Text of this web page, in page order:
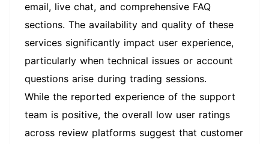
email, live chat, and comprehensive FAQ
sections. The availability and quality of these
services significantly impact user experience,
particularly when technical issues or account
questions arise during trading sessions.
While the reported experience of the support
team is positive, the overall low user ratings
across review platforms suggest that customer